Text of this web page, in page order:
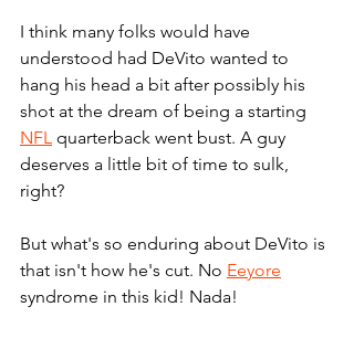
I think many folks would have
understood had DeVito wanted to
hang his head a bit after possibly his
shot at the dream of being a starting
NFL quarterback went bust. A guy
deserves a little bit of time to sulk,
right?
But what's so enduring about DeVito is
that isn't how he's cut. No Eeyore
syndrome in this kid! Nada!